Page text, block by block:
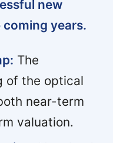
new
years.
The
of the optical
near-term
valuation.